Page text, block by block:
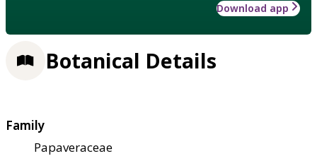
Download app
Botanical Details
Family
Papaveraceae